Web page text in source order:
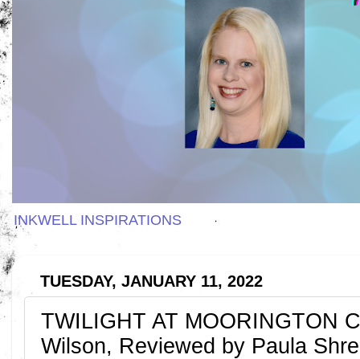
INKWELL INSPIRATIONS
TUESDAY, JANUARY 11, 2022
TWILIGHT AT MOORINGTON
Wilson, Reviewed by Paula